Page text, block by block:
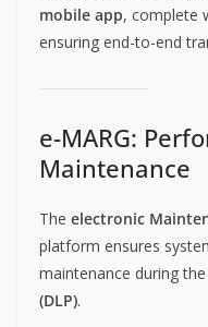
mobile app, complete
ensuring end-to-end
e-MARG:
Maintenance
The electronic
platform ensures
maintenance during the
(DLP).